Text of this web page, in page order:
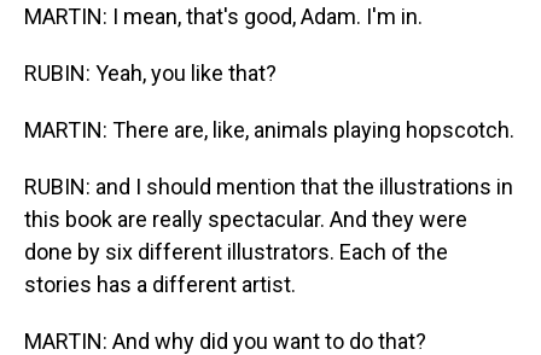
MARTIN: I mean, that's good, Adam. I'm in.
RUBIN: Yeah, you like that?
MARTIN: There are, like, animals playing hopscotch.
RUBIN: and I should mention that the illustrations in
this book are really spectacular. And they were
done by six different illustrators. Each of the
stories has a different artist.
MARTIN: And why did you want to do that?